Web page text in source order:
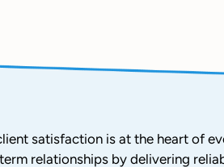
satisfaction is at the heart of
relationships by delivering